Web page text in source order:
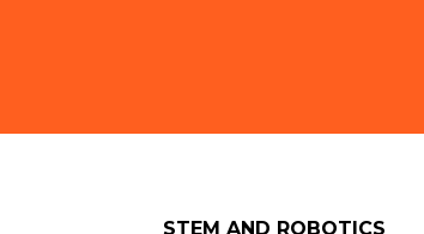
STEM AND ROBOTICS